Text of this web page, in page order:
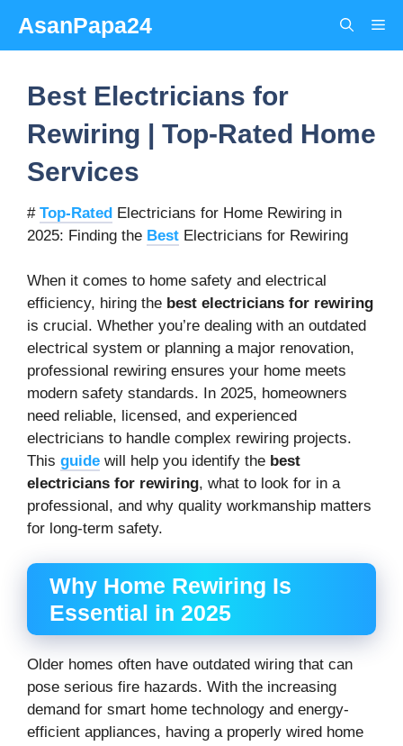
content
AsanPapa24
Best Electricians for
Rewiring | Top-Rated Home
Services
# Top-Rated Electricians for Home Rewiring in
2025: Finding the Best Electricians for Rewiring
When it comes to home safety and electrical
efficiency, hiring the best electricians for rewiring
is crucial. Whether you’re dealing with an outdated
electrical system or planning a major renovation,
professional rewiring ensures your home meets
modern safety standards. In 2025, homeowners
need reliable, licensed, and experienced
electricians to handle complex rewiring projects.
This guide will help you identify the best
electricians for rewiring, what to look for in a
professional, and why quality workmanship matters
for long-term safety.
Why Home Rewiring Is
Essential in 2025
Older homes often have outdated wiring that can
pose serious fire hazards. With the increasing
demand for smart home technology and energy-
efficient appliances, having a properly wired home